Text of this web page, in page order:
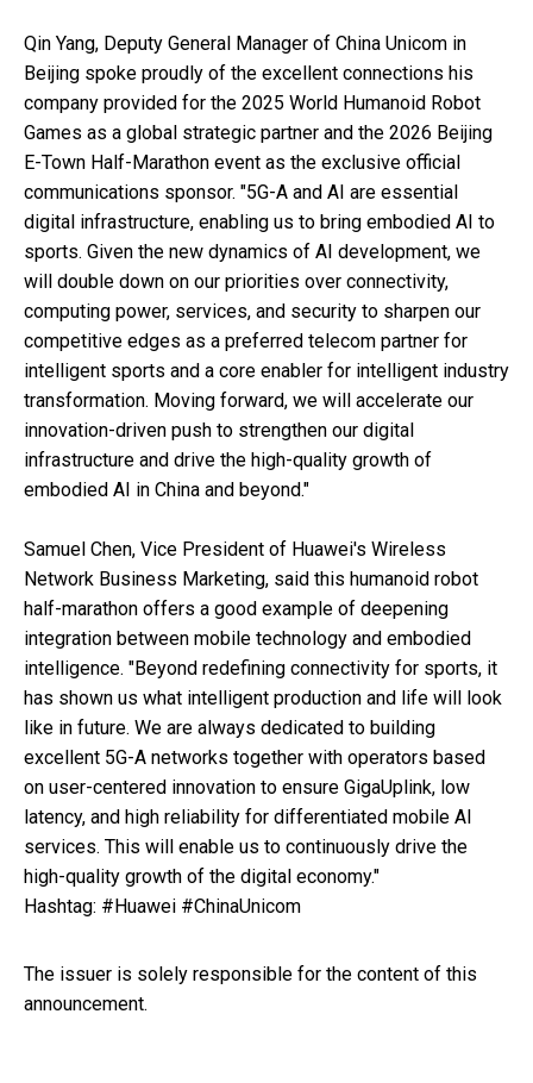
Qin Yang, Deputy General Manager of China Unicom in
Beijing spoke proudly of the excellent connections his
company provided for the 2025 World Humanoid Robot
Games as a global strategic partner and the 2026 Beijing
E-Town Half-Marathon event as the exclusive official
communications sponsor. "5G-A and AI are essential
digital infrastructure, enabling us to bring embodied AI to
sports. Given the new dynamics of AI development, we
will double down on our priorities over connectivity,
computing power, services, and security to sharpen our
competitive edges as a preferred telecom partner for
intelligent sports and a core enabler for intelligent industry
transformation. Moving forward, we will accelerate our
innovation-driven push to strengthen our digital
infrastructure and drive the high-quality growth of
embodied AI in China and beyond."
Samuel Chen, Vice President of Huawei's Wireless
Network Business Marketing, said this humanoid robot
half-marathon offers a good example of deepening
integration between mobile technology and embodied
intelligence. "Beyond redefining connectivity for sports, it
has shown us what intelligent production and life will look
like in future. We are always dedicated to building
excellent 5G-A networks together with operators based
on user-centered innovation to ensure GigaUplink, low
latency, and high reliability for differentiated mobile AI
services. This will enable us to continuously drive the
high-quality growth of the digital economy."
Hashtag: #Huawei #ChinaUnicom
The issuer is solely responsible for the content of this
announcement.